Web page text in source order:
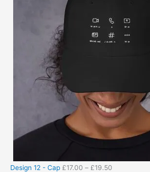
Design 12 - Cap £17.00 – £19.50